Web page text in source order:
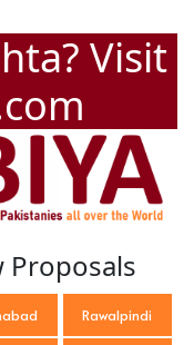
Visit
Proposals
Rawalpindi